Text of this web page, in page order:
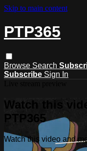
Skip to main content
PTP365
Browse Search
Subscribe Sign In
Watch this
PTP365
Watch this video and